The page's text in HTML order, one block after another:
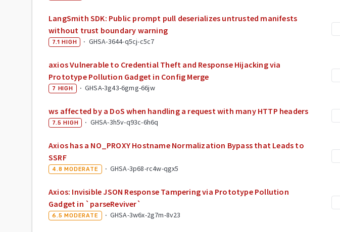
LangSmith SDK: Public prompt pull deserializes untrusted manifests
without trust boundary warning
7.1 HIGH · GHSA-3644-q5cj-c5c7
axios Vulnerable to Credential Theft and Response Hijacking via
Prototype Pollution Gadget in Config Merge
7 HIGH · GHSA-3g43-6gmg-66jw
ws affected by a DoS when handling a request with many HTTP headers
7.5 HIGH · GHSA-3h5v-q93c-6h6q
Axios has a NO_PROXY Hostname Normalization Bypass that Leads to
SSRF
4.8 MODERATE · GHSA-3p68-rc4w-qgx5
Axios: Invisible JSON Response Tampering via Prototype Pollution
Gadget in `parseReviver`
6.5 MODERATE · GHSA-3w6x-2g7m-8v23